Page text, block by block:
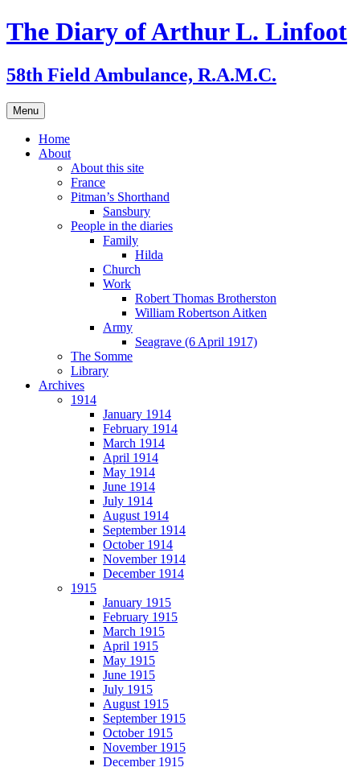
Skip
to
The Diary of Arthur L. Linfoot
58th Field Ambulance, R.A.M.C.
Menu
Home
About
About this site
France
Pitman’s Shorthand
Sansbury
People in the diaries
Family
Hilda
Church
Work
Robert Thomas Brotherston
William Robertson Aitken
Army
Seagrave (6 April 1917)
The Somme
Library
Archives
1914
January 1914
February 1914
March 1914
April 1914
May 1914
June 1914
July 1914
August 1914
September 1914
October 1914
November 1914
December 1914
1915
January 1915
February 1915
March 1915
April 1915
May 1915
June 1915
July 1915
August 1915
September 1915
October 1915
November 1915
December 1915